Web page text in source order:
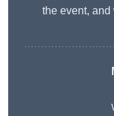
the event, and